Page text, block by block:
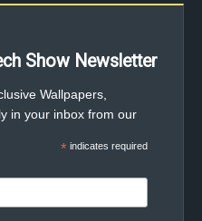
Show Newsletter
Wallpapers,
in your inbox from our
* indicates required